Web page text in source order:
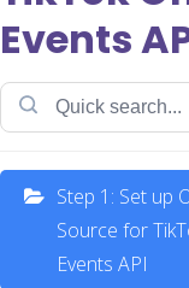
Events
Step 1: Set up
Source for
Events API